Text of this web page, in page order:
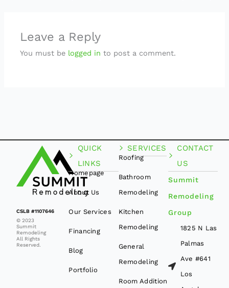
Leave a Reply
You must be logged in to post a comment.
CSLB #1107646
© 2023
Summit
Remodeling
All Rights
Reserved.
QUICK
LINKS
Homepage
About Us
Our Services
Financing
Blog
Portfolio
SERVICES
Roofing
Bathroom
Remodeling
Kitchen
Remodeling
General
Remodeling
Room Addition
CONTACT
US
Summit
Remodeling
Group
1825 N Las
Palmas
Ave #641
Los